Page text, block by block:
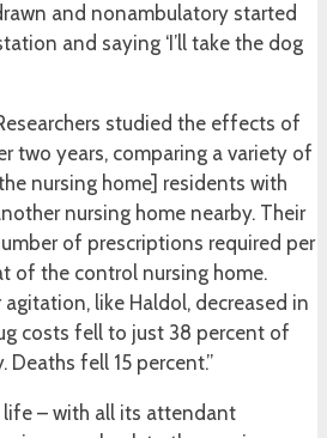
and nonambulatory started
and saying ‘I’ll take the dog
studied the effects of
two years, comparing a variety of
nursing home] residents with
nursing home nearby. Their
of prescriptions required per
of the control nursing home.
like Haldol, decreased in
costs fell to just 38 percent of
fell 15 percent.”
life – with all its attendant